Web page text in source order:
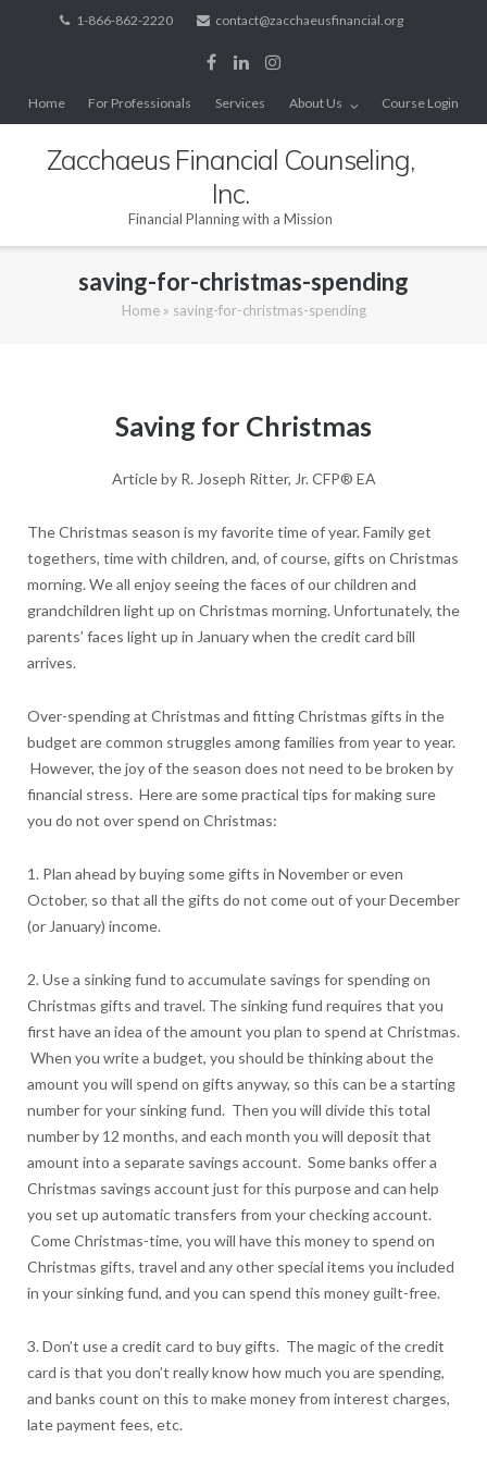
1-866-862-2220 contact@zacchaeusfinancial.org
Home For Professionals Services About Us Course Login
Zacchaeus Financial Counseling,
Inc.
Financial Planning with a Mission
saving-for-christmas-spending
Home» saving-for-christmas-spending
Saving for Christmas
Article by R. Joseph Ritter, Jr. CFP® EA
The Christmas season is my favorite time of year. Family get
togethers, time with children, and, of course, gifts on Christmas
morning. We all enjoy seeing the faces of our children and
grandchildren light up on Christmas morning. Unfortunately, the
parents’ faces light up in January when the credit card bill
arrives.
Over-spending at Christmas and fitting Christmas gifts in the
budget are common struggles among families from year to year.
However, the joy of the season does not need to be broken by
financial stress. Here are some practical tips for making sure
you do not over spend on Christmas:
1. Plan ahead by buying some gifts in November or even
October, so that all the gifts do not come out of your December
(or January) income.
2. Use a sinking fund to accumulate savings for spending on
Christmas gifts and travel. The sinking fund requires that you
first have an idea of the amount you plan to spend at Christmas.
When you write a budget, you should be thinking about the
amount you will spend on gifts anyway, so this can be a starting
number for your sinking fund. Then you will divide this total
number by 12 months, and each month you will deposit that
amount into a separate savings account. Some banks offer a
Christmas savings account just for this purpose and can help
you set up automatic transfers from your checking account.
Come Christmas-time, you will have this money to spend on
Christmas gifts, travel and any other special items you included
in your sinking fund, and you can spend this money guilt-free.
3. Don’t use a credit card to buy gifts. The magic of the credit
card is that you don’t really know how much you are spending,
and banks count on this to make money from interest charges,
late payment fees, etc.